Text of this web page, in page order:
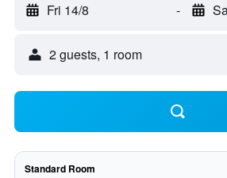
Fri 14/8 -
2 guests, 1 room
Standard Room